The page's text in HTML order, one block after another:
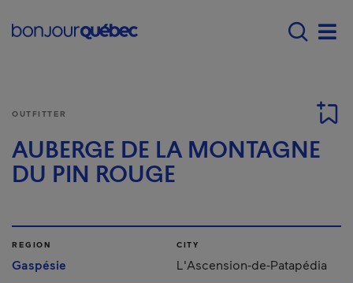
Main navigation -
OUTFITTER
AUBERGE DE LA MONTAGNE
DU PIN ROUGE
REGION
Gaspésie
CITY
L'Ascension-de-Patapédia